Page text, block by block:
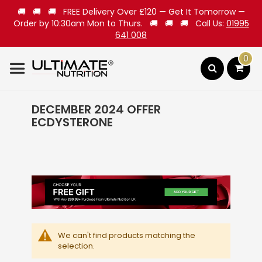
🚚 🚚 🚚 FREE Delivery Over £120 — Get It Tomorrow —
Order by 10:30am Mon to Thurs. 🚚 🚚 🚚 Call Us: 01995
641 008
0
DECEMBER 2024 OFFER
ECDYSTERONE
We can't find products matching the
selection.